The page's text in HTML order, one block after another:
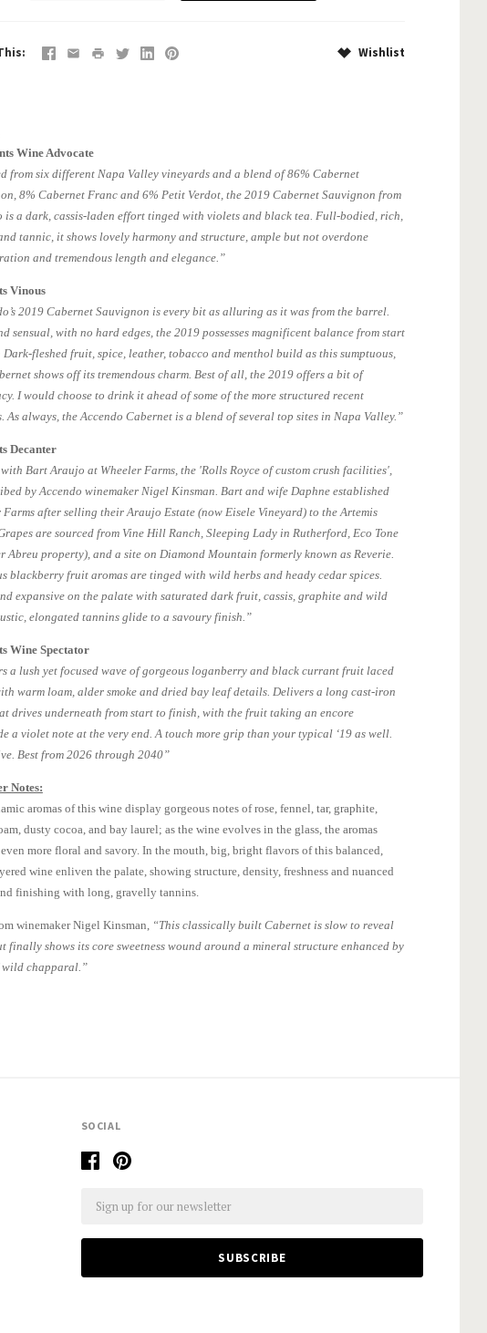
Wishlist
Wine Advocate
from six different Napa Valley vineyards and a blend of 86% Cabernet
8% Cabernet Franc and 6% Petit Verdot, the 2019 Cabernet Sauvignon from
is a dark, cassis-laden effort tinged with violets and black tea. Full-bodied, rich,
tannic, it shows lovely harmony and structure, ample but not overdone
and tremendous length and elegance.”
Vinous
2019 Cabernet Sauvignon is every bit as alluring as it was from the barrel.
sensual, with no hard edges, the 2019 possesses magnificent balance from start
fleshed fruit, spice, leather, tobacco and menthol build as this sumptuous,
shows off its tremendous charm. Best of all, the 2019 offers a bit of
I would choose to drink it ahead of some of the more structured recent
As always, the Accendo Cabernet is a blend of several top sites in Napa Valley.”
Decanter
with Bart Araujo at Wheeler Farms, the 'Rolls Royce of custom crush facilities',
by Accendo winemaker Nigel Kinsman. Bart and wife Daphne established
Farms after selling their Araujo Estate (now Eisele Vineyard) to the Artemis
are sourced from Vine Hill Ranch, Sleeping Lady in Rutherford, Eco Tone
Abreu property), and a site on Diamond Mountain formerly known as Reverie.
blackberry fruit aromas are tinged with wild herbs and heady cedar spices.
expansive on the palate with saturated dark fruit, cassis, graphite and wild
elongated tannins glide to a savoury finish.”
Wine Spectator
a lush yet focused wave of gorgeous loganberry and black currant fruit laced
warm loam, alder smoke and dried bay leaf details. Delivers a long cast-iron
drives underneath from start to finish, with the fruit taking an encore
a violet note at the very end. A touch more grip than your typical ‘19 as well.
Best from 2026 through 2040”
Notes:
aromas of this wine display gorgeous notes of rose, fennel, tar, graphite,
dusty cocoa, and bay laurel; as the wine evolves in the glass, the aromas
more floral and savory. In the mouth, big, bright flavors of this balanced,
wine enliven the palate, showing structure, density, freshness and nuanced
finishing with long, gravelly tannins.
winemaker Nigel Kinsman,
“This classically built Cabernet is slow to reveal
finally shows its core sweetness wound around a mineral structure enhanced by
wild chapparal.”
SOCIAL